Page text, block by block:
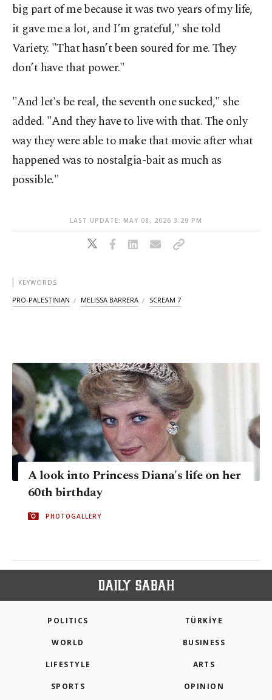
big part of me because it was two years of my life,
it gave me a lot, and I’m grateful," she told
Variety. "That hasn’t been soured for me. They
don’t have that power."
"And let's be real, the seventh one sucked," she
added. "And they have to live with that. The only
way they were able to make that movie after what
happened was to nostalgia-bait as much as
possible."
LAST UPDATE: MAY 08, 2026 3:29 PM
KEYWORDS
PRO-PALESTINIAN MELISSA BARRERA SCREAM 7
A look into Princess Diana's life on her
60th birthday
PHOTOGALLERY
POLITICS TÜRKİYE
WORLD BUSINESS
LIFESTYLE ARTS
SPORTS OPINION